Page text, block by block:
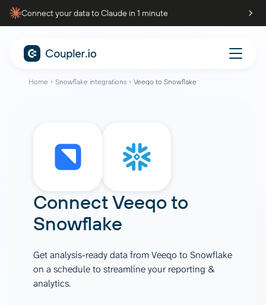
Connect your data to Claude in 1 minute
Home Snowflake integrations Veeqo to Snowflake
ConnectVeeqoto
Snowflake
Get analysis-ready data from Veeqo to Snowflake
on a schedule to streamline your reporting &
analytics.